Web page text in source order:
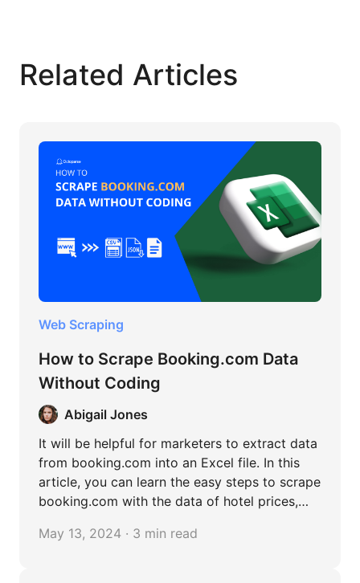
Related Articles
Web Scraping
How to Scrape Booking.com Data
Without Coding
Abigail Jones
It will be helpful for marketers to extract data
from booking.com into an Excel file. In this
article, you can learn the easy steps to scrape
booking.com with the data of hotel prices,
May 13, 2024 · 3 min read